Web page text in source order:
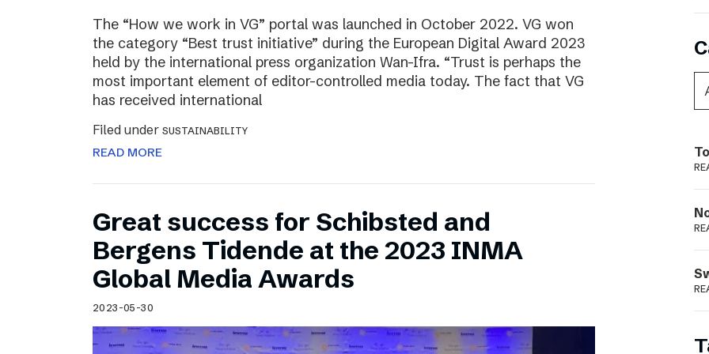
The “How we work in VG” portal was launched in October 2022. VG won
the category “Best trust initiative” during the European Digital Award 2023
held by the international press organization Wan-Ifra. “Trust is perhaps the
most important element of editor-controlled media today. The fact that VG
has received international
Filed under SUSTAINABILITY
READ MORE
Great success for Schibsted and
Bergens Tidende at the 2023 INMA
Global Media Awards
2023-05-30